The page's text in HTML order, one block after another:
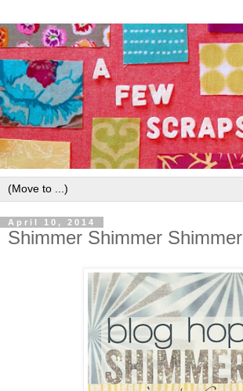
April 10, 2014
Shimmer Shimmer Shimmer